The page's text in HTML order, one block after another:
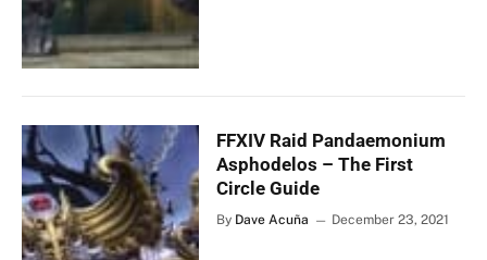
FFXIV Raid Pandaemonium
Asphodelos – The First
Circle Guide
By Dave Acuña December 23, 2021